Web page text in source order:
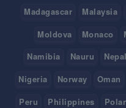
Madagascar
Malaysia
Moldova
Monaco
Namibia
Nauru Nepal
Nigeria
Norway Oman
Peru
Philippines